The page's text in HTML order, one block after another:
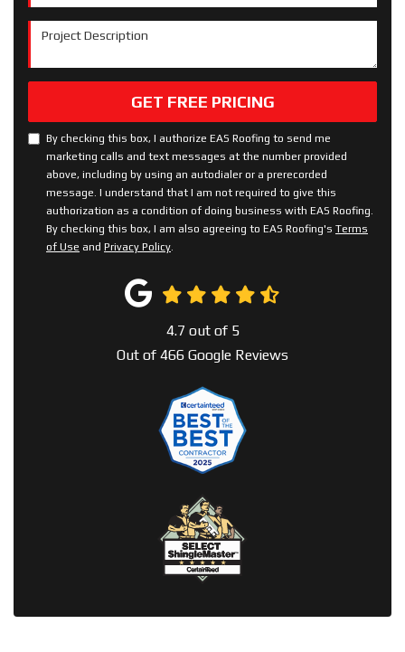
Project Description
GET FREE PRICING
By checking this box, I authorize EAS Roofing to send me
marketing calls and text messages at the number provided
above, including by using an autodialer or a prerecorded
message. I understand that I am not required to give this
authorization as a condition of doing business with EAS Roofing.
By checking this box, I am also agreeing to EAS Roofing's Terms
of Use and Privacy Policy.
4.7 out of 5
Out of 466 Google Reviews